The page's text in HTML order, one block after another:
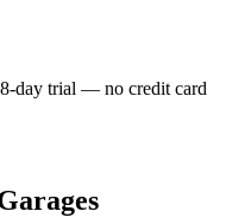
day trial — no credit card